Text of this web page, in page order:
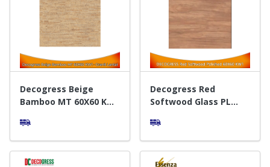
Decogress Beige
Bamboo MT 60X60 KW1
Decogress Red
Softwood Glass PL
Lantai